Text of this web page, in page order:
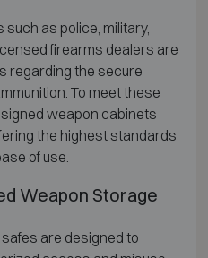
as police, military,
firearms dealers are
regarding the secure
To meet these
weapon cabinets
the highest standards
of use.
Weapon Storage
are designed to